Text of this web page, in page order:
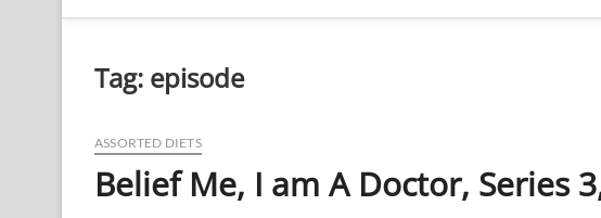
Tag: episode
ASSORTED DIETS
Belief Me, I am A Doctor, Series